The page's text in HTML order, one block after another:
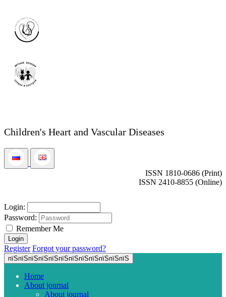
Children's Heart and Vascular Diseases
ISSN 1810-0686 (Print)
ISSN 2410-8855 (Online)
Login:
Password:
Remember Me
Register Forgot your password?
пїЅпїЅпїЅпїЅпїЅпїЅпїЅпїЅпїЅпїЅпїЅпїЅ
Home
About journal
About journal